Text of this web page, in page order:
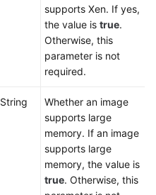
supports Xen. If yes,
the value is true.
Otherwise, this
parameter is not
required.
String
Whether an image
supports large
memory. If an image
supports large
memory, the value is
true. Otherwise, this